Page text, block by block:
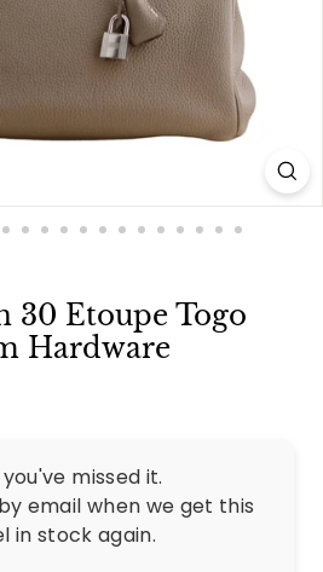
30 Etoupe Togo
Hardware
missed it.
email when we get this
in stock again.